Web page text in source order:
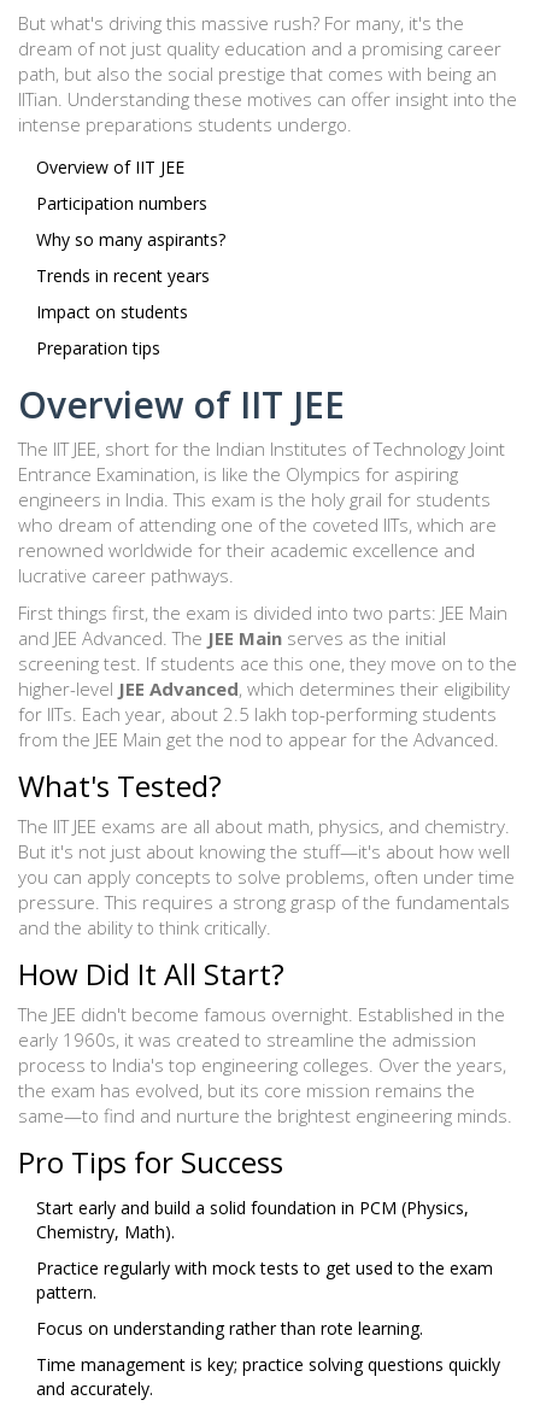
But what's driving this massive rush? For many, it's the
dream of not just quality education and a promising career
path, but also the social prestige that comes with being an
IITian. Understanding these motives can offer insight into the
intense preparations students undergo.
Overview of IIT JEE
Participation numbers
Why so many aspirants?
Trends in recent years
Impact on students
Preparation tips
Overview of IIT JEE
The IIT JEE, short for the Indian Institutes of Technology Joint
Entrance Examination, is like the Olympics for aspiring
engineers in India. This exam is the holy grail for students
who dream of attending one of the coveted IITs, which are
renowned worldwide for their academic excellence and
lucrative career pathways.
First things first, the exam is divided into two parts: JEE Main
and JEE Advanced. The JEE Main serves as the initial
screening test. If students ace this one, they move on to the
higher-level JEE Advanced, which determines their eligibility
for IITs. Each year, about 2.5 lakh top-performing students
from the JEE Main get the nod to appear for the Advanced.
What's Tested?
The IIT JEE exams are all about math, physics, and chemistry.
But it's not just about knowing the stuff—it's about how well
you can apply concepts to solve problems, often under time
pressure. This requires a strong grasp of the fundamentals
and the ability to think critically.
How Did It All Start?
The JEE didn't become famous overnight. Established in the
early 1960s, it was created to streamline the admission
process to India's top engineering colleges. Over the years,
the exam has evolved, but its core mission remains the
same—to find and nurture the brightest engineering minds.
Pro Tips for Success
Start early and build a solid foundation in PCM (Physics,
Chemistry, Math).
Practice regularly with mock tests to get used to the exam
pattern.
Focus on understanding rather than rote learning.
Time management is key; practice solving questions quickly
and accurately.